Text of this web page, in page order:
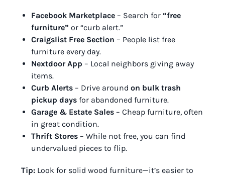
Facebook Marketplace – Search for “free
furniture” or “curb alert.”
Craigslist Free Section – People list free
furniture every day.
Nextdoor App – Local neighbors giving away
items.
Curb Alerts – Drive around on bulk trash
pickup days for abandoned furniture.
Garage & Estate Sales – Cheap furniture, often
in great condition.
Thrift Stores – While not free, you can find
undervalued pieces to flip.
Tip: Look for solid wood furniture—it’s easier to